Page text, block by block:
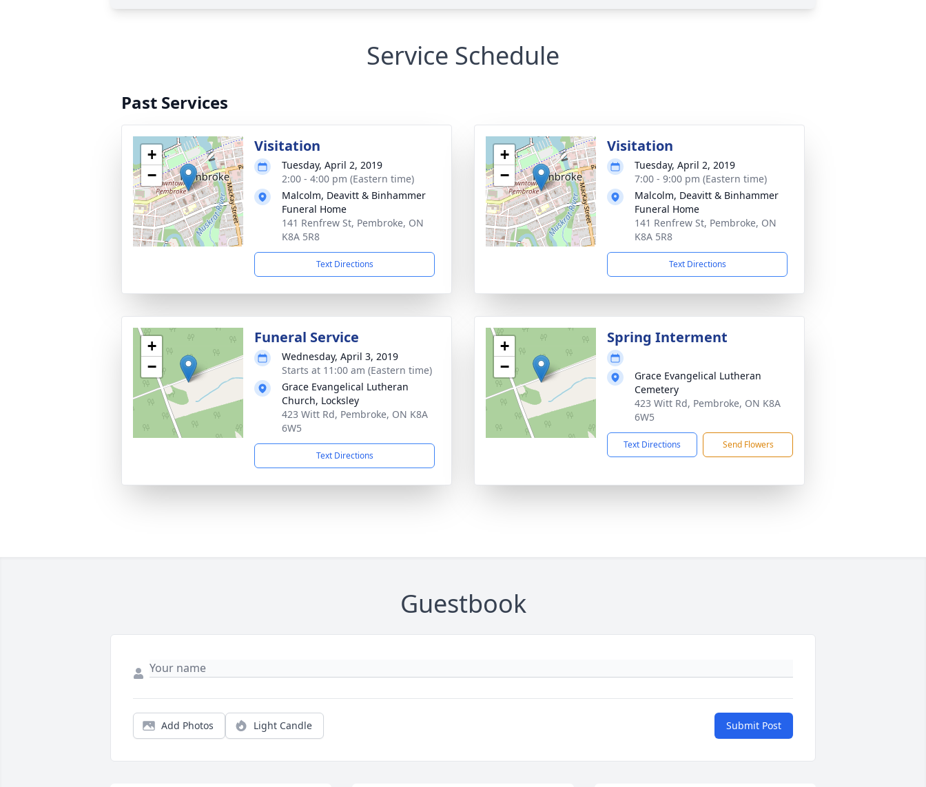
Service Schedule
Past Services
+
−
Visitation
Tuesday, April 2, 2019
2:00 - 4:00 pm (Eastern time)
Malcolm, Deavitt & Binhammer
Funeral Home
141 Renfrew St, Pembroke, ON
K8A 5R8
Text Directions
+
−
Visitation
Tuesday, April 2, 2019
7:00 - 9:00 pm (Eastern time)
Malcolm, Deavitt & Binhammer
Funeral Home
141 Renfrew St, Pembroke, ON
K8A 5R8
Text Directions
+
−
Funeral Service
Wednesday, April 3, 2019
Starts at 11:00 am (Eastern time)
Grace Evangelical Lutheran
Church, Locksley
423 Witt Rd, Pembroke, ON K8A
6W5
Text Directions
+
−
Spring Interment
Grace Evangelical Lutheran
Cemetery
423 Witt Rd, Pembroke, ON K8A
6W5
Text Directions Send Flowers
Guestbook
Add Photos Light Candle Submit Post